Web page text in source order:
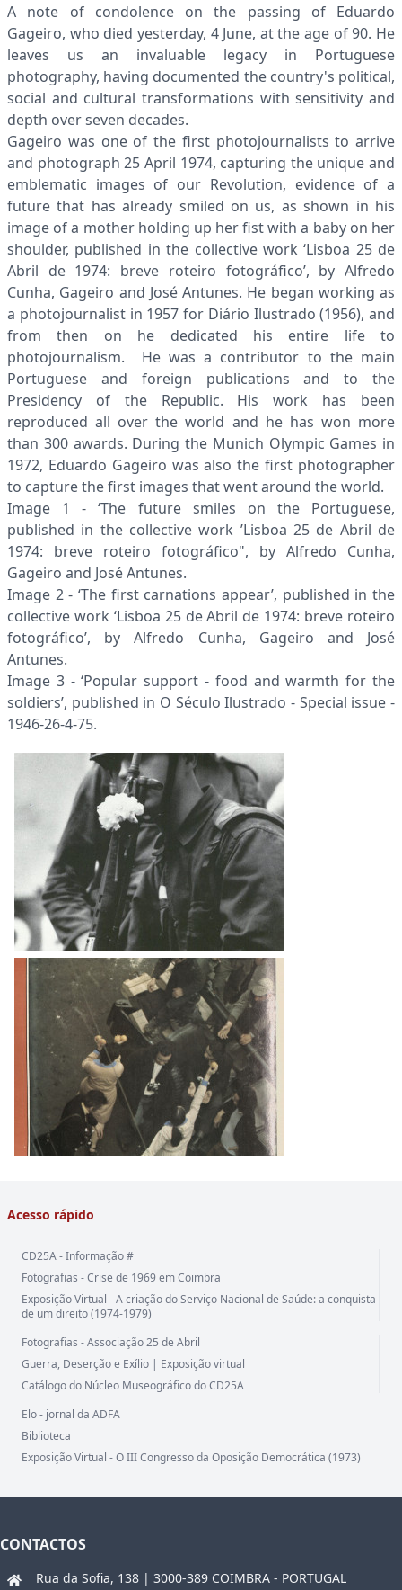
A note of condolence on the passing of Eduardo
Gageiro, who died yesterday, 4 June, at the age of 90. He
leaves us an invaluable legacy in Portuguese
photography, having documented the country's political,
social and cultural transformations with sensitivity and
depth over seven decades.
Gageiro was one of the first photojournalists to arrive
and photograph 25 April 1974, capturing the unique and
emblematic images of our Revolution, evidence of a
future that has already smiled on us, as shown in his
image of a mother holding up her fist with a baby on her
shoulder, published in the collective work ‘Lisboa 25 de
Abril de 1974: breve roteiro fotográfico’, by Alfredo
Cunha, Gageiro and José Antunes. He began working as
a photojournalist in 1957 for Diário Ilustrado (1956), and
from then on he dedicated his entire life to
photojournalism. He was a contributor to the main
Portuguese and foreign publications and to the
Presidency of the Republic. His work has been
reproduced all over the world and he has won more
than 300 awards. During the Munich Olympic Games in
1972, Eduardo Gageiro was also the first photographer
to capture the first images that went around the world.
Image 1 - ‘The future smiles on the Portuguese,
published in the collective work ’Lisboa 25 de Abril de
1974: breve roteiro fotográfico", by Alfredo Cunha,
Gageiro and José Antunes.
Image 2 - ‘The first carnations appear’, published in the
collective work ‘Lisboa 25 de Abril de 1974: breve roteiro
fotográfico’, by Alfredo Cunha, Gageiro and José
Antunes.
Image 3 - ‘Popular support - food and warmth for the
soldiers’, published in O Século Ilustrado - Special issue -
1946-26-4-75.
Acesso rápido
CD25A - Informação #
Fotografias - Crise de 1969 em Coimbra
Exposição Virtual - A criação do Serviço Nacional de Saúde: a conquista
de um direito (1974-1979)
Fotografias - Associação 25 de Abril
Guerra, Deserção e Exílio | Exposição virtual
Catálogo do Núcleo Museográfico do CD25A
Elo - jornal da ADFA
Biblioteca
Exposição Virtual - O III Congresso da Oposição Democrática (1973)
CONTACTOS
Rua da Sofia, 138 | 3000-389 COIMBRA - PORTUGAL